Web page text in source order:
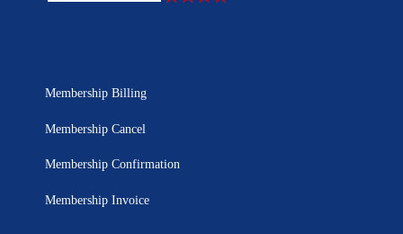
Membership Billing
Membership Cancel
Membership Confirmation
Membership Invoice